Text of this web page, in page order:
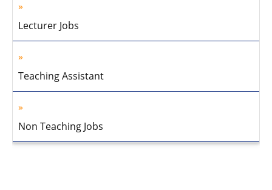
Lecturer Jobs
Teaching Assistant
Non Teaching Jobs